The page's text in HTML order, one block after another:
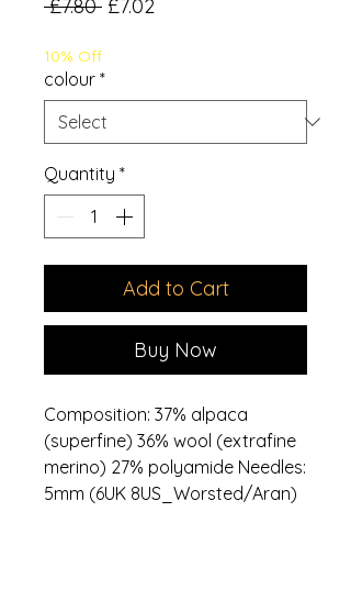
£7.80 £7.02
10% Off
colour *
Quantity *
Add to Cart
Buy Now
Composition: 37% alpaca
(superfine) 36% wool (extrafine
merino) 27% polyamide Needles:
5mm (6UK 8US_Worsted/Aran)